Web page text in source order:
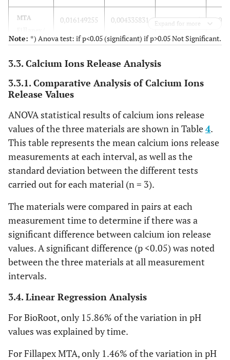
MTA
Acroseal
0,016149255 0,004335831 0,000338685
Expand for more
Note: *) Anova test: if p<0.05 (significant) if p>0.05 Not Significant.
3.3. Calcium Ions Release Analysis
3.3.1. Comparative Analysis of Calcium Ions
Release Values
ANOVA statistical results of calcium ions release
values of the three materials are shown in Table4.
This table represents the mean calcium ions release
measurements at each interval, as well as the
standard deviation between the different tests
carried out for each material (n = 3).
The materials were compared in pairs at each
measurement time to determine if there was a
significant difference between calcium ion release
values. A significant difference (p <0.05) was noted
between the three materials at all measurement
intervals.
3.4. Linear Regression Analysis
For BioRoot, only 15.86% of the variation in pH
values was explained by time.
For Fillapex MTA, only 1.46% of the variation in pH